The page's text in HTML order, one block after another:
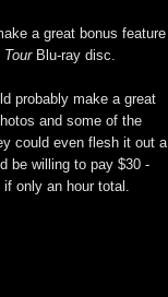
a great bonus feature
Blu-ray disc.
probably make a great
and some of the
could even flesh it out a
be willing to pay $30 -
only an hour total.